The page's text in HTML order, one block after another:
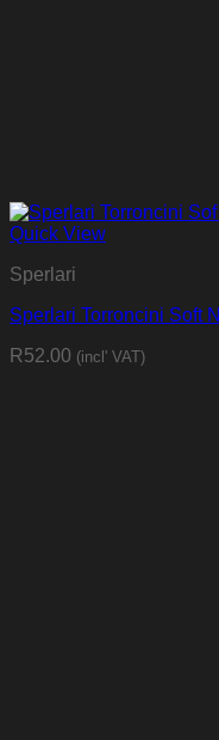
Quick View
Sperlari
Sperlari Torroncini Soft
R52.00 (incl' VAT)